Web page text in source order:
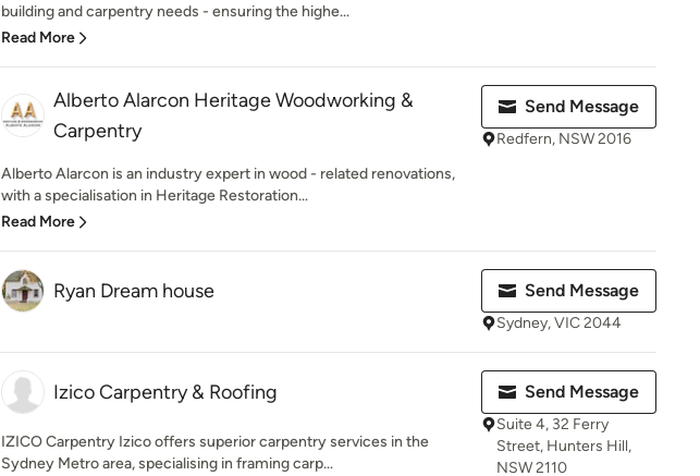
building and carpentry needs - ensuring the highe...
Read More
Alberto Alarcon Heritage Woodworking &
Carpentry
Alberto Alarcon is an industry expert in wood - related renovations,
with a specialisation in Heritage Restoration...
Read More
Send Message
Redfern, NSW 2016
Ryan Dream house Send Message
Sydney, VIC 2044
Izico Carpentry & Roofing
IZICO Carpentry Izico offers superior carpentry services in the
Sydney Metro area, specialising in framing carp...
Send Message
Suite 4, 32 Ferry
Street, Hunters Hill,
NSW 2110